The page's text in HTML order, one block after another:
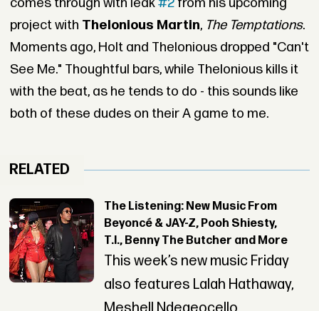
project with Thelonious Martin, The Temptations.
Moments ago, Holt and Thelonious dropped "Can't
See Me." Thoughtful bars, while Thelonious kills it
with the beat, as he tends to do - this sounds like
both of these dudes on their A game to me.
RELATED
The Listening: New Music From
Beyoncé & JAY-Z, Pooh Shiesty,
T.I., Benny The Butcher and More
This week’s new music Friday
also features Lalah Hathaway,